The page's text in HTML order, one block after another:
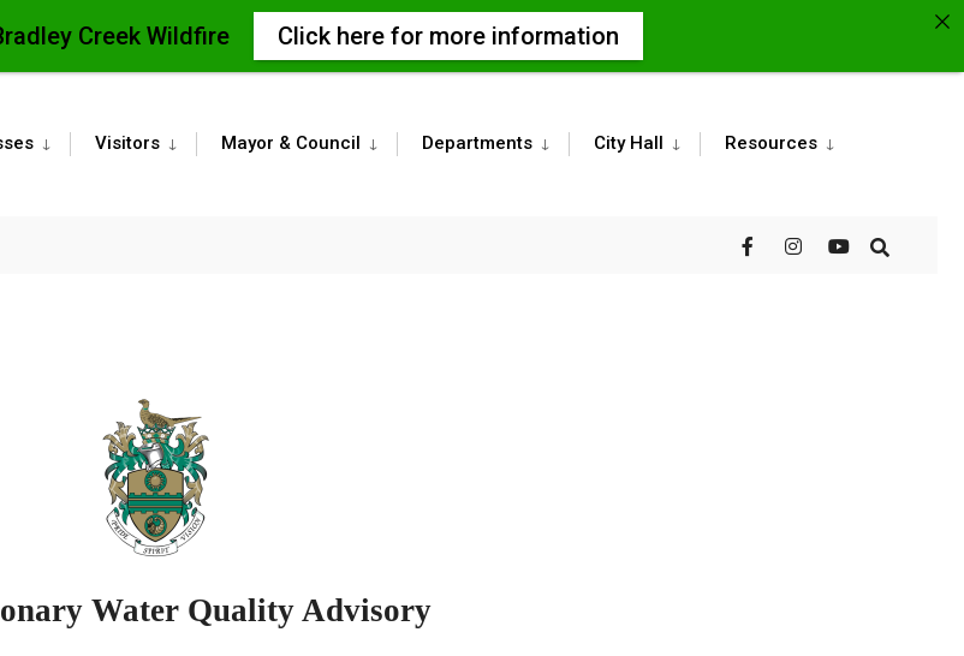
Visitors Mayor & Council Departments City Hall Resources
Water Quality Advisory
Creek Wildfire Click here for more information